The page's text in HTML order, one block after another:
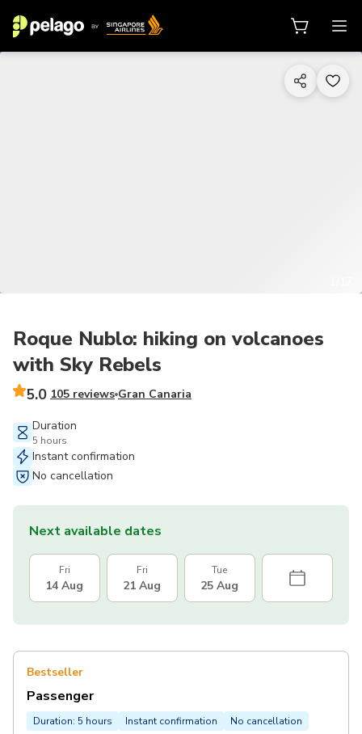
Roque Nublo: hiking on volcanoes
with Sky Rebels
5.0 105 reviews Gran Canaria
Duration
5 hours
Instant confirmation
No cancellation
Next available dates
Fri
14 Aug
Fri
21 Aug
Tue
25 Aug
Bestseller
Passenger
Duration: 5 hours Instant confirmation No cancellation